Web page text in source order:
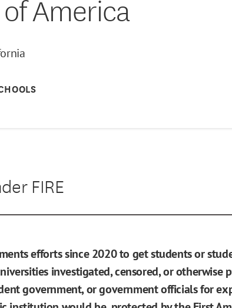
America
FIRE
efforts since 2020 to get students or
investigated, censored, or otherwise
government, or government officials for